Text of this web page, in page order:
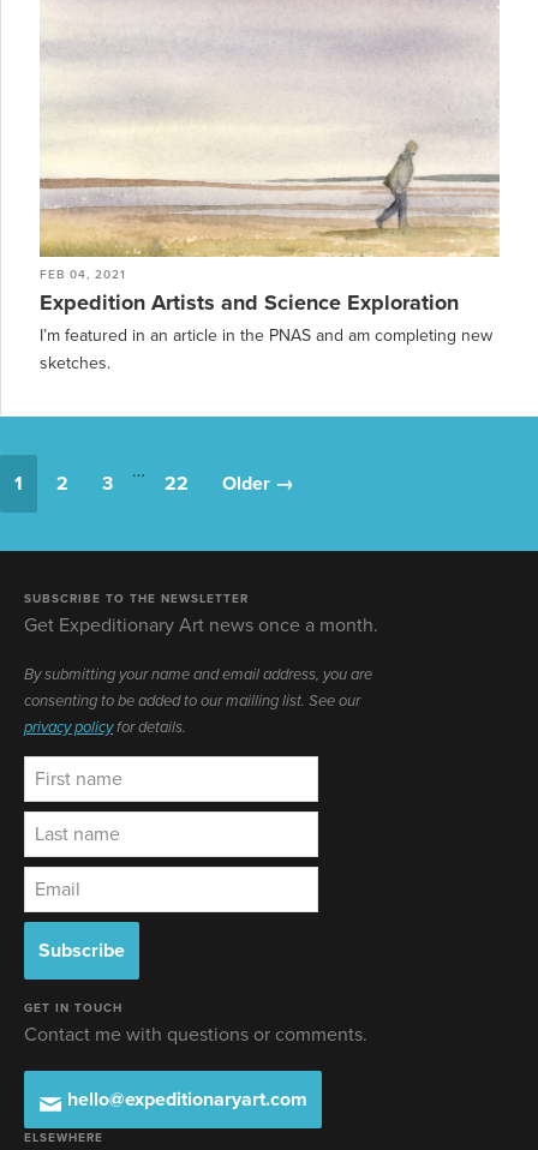
FEB 04, 2021
Expedition Artists and Science Exploration
I’m featured in an article in the PNAS and am completing new
sketches.
1 2 3
…
22 Older →
SUBSCRIBE TO THE NEWSLETTER
Get Expeditionary Art news once a month.
By submitting your name and email address, you are
consenting to be added to our mailling list. See our
privacy policyfor details.
GET IN TOUCH
Contact me with questions or comments.
hello@expeditionaryart.com
ELSEWHERE